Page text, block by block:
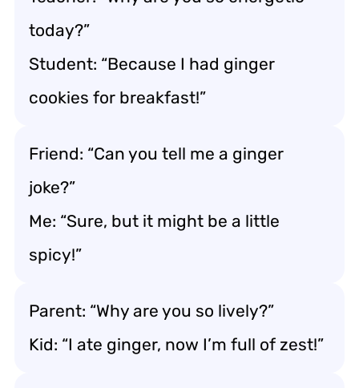
today?”
Student: “Because I had ginger
cookies for breakfast!”
Friend: “Can you tell me a ginger
joke?”
Me: “Sure, but it might be a little
spicy!”
Parent: “Why are you so lively?”
Kid: “I ate ginger, now I’m full of zest!”